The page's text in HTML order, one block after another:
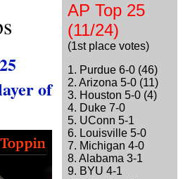
of
AP Top 25
(11/24)
(1st place votes)
1. Purdue 6-0 (46)
2. Arizona 5-0 (11)
3. Houston 5-0 (4)
4. Duke 7-0
5. UConn 5-1
6. Louisville 5-0
7. Michigan 4-0
8. Alabama 3-1
9. BYU 4-1